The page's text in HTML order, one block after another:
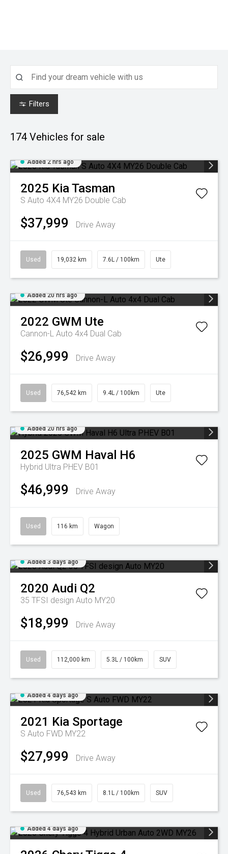
Filters
174 Vehicles for sale
Added 2 hrs ago
2025 KiaTasman
S Auto 4X4 MY26 Double Cab
$37,999 Drive Away
Used 19,032 km 7.6L / 100km Ute
Added 20 hrs ago
2022 GWM Ute
Cannon-L Auto 4x4 Dual Cab
$26,999 Drive Away
Used 76,542 km 9.4L / 100km Ute
Added 20 hrs ago
2025 GWM Haval H6
Hybrid Ultra PHEV B01
$46,999 Drive Away
Used 116 km Wagon
Added 3 days ago
2020 Audi Q2
35 TFSI design Auto MY20
$18,999 Drive Away
Used 112,000 km 5.3L / 100km SUV
Added 4 days ago
2021 Kia Sportage
S Auto FWD MY22
$27,999 Drive Away
Used 76,543 km 8.1L / 100km SUV
Added 4 days ago